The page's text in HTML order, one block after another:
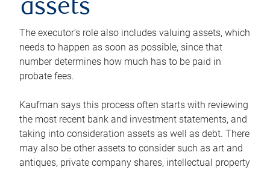
assets
The executor’s role also includes valuing assets, which
needs to happen as soon as possible, since that
number determines how much has to be paid in
probate fees.
Kaufman says this process often starts with reviewing
the most recent bank and investment statements, and
taking into consideration assets as well as debt. There
may also be other assets to consider such as art and
antiques, private company shares, intellectual property